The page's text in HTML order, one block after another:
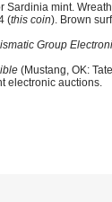
mint.
(this coin). Brown
Group
(Mustang, OK:
electronic auctions.